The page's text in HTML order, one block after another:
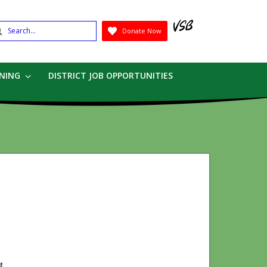
Donate Now
DISTRICT JOB OPPORTUNITIES